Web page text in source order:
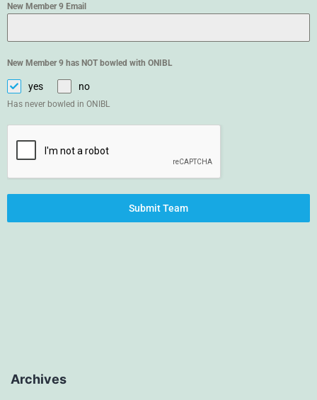
New Member 9 Email
New Member 9 has NOT bowled with ONIBL
yes no
Has never bowled in ONIBL
Submit Team
Archives